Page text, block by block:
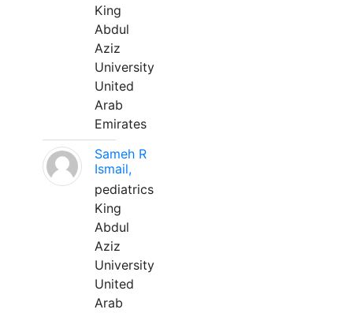
King
Abdul
Aziz
University
United
Arab
Emirates
Sameh R
Ismail,
pediatrics
King
Abdul
Aziz
University
United
Arab